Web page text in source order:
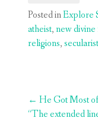
Posted inExplore
atheist,new divine
religions,secularist
Post
navigation
← He Got Most
“The extended